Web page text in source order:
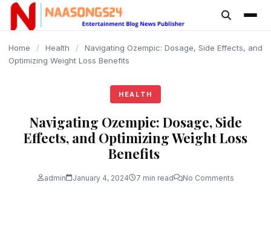
content
Home / Health /
Navigating Ozempic: Dosage, Side Effects, and
Optimizing Weight Loss Benefits
HEALTH
Navigating Ozempic: Dosage, Side
Effects, and Optimizing Weight Loss
Benefits
admin January 4, 2024 7 min read No Comments